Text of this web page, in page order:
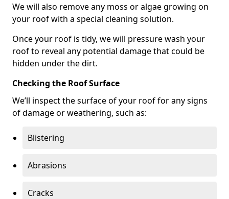
We will also remove any moss or algae growing on
your roof with a special cleaning solution.
Once your roof is tidy, we will pressure wash your
roof to reveal any potential damage that could be
hidden under the dirt.
Checking the Roof Surface
We’ll inspect the surface of your roof for any signs
of damage or weathering, such as:
Blistering
Abrasions
Cracks